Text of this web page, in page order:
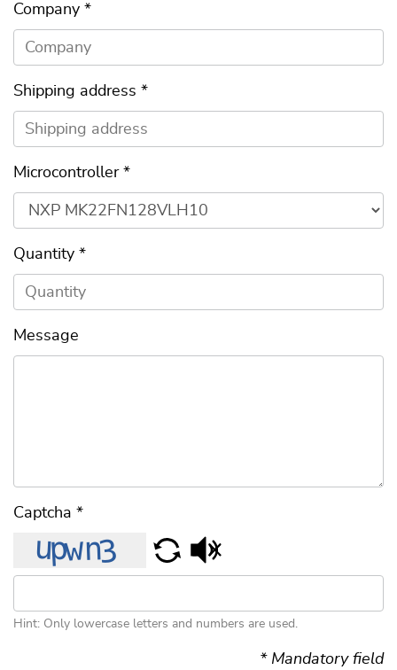
Company *
Shipping address *
Microcontroller *
Quantity *
Message
Captcha *
Hint: Only lowercase letters and numbers are used.
* Mandatory field